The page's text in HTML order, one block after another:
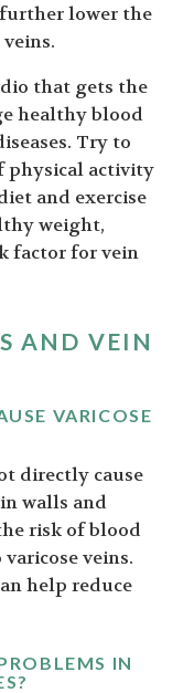
lower the
that gets the
healthy blood
Try to
physical activity
and exercise
weight,
factor for vein
AND VEIN
VARICOSE
directly cause
walls and
risk of blood
veins.
help reduce
IN